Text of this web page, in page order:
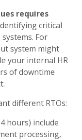
requires
critical
For
system might
your internal HR
of downtime
different RTOs:
hours) include
processing,